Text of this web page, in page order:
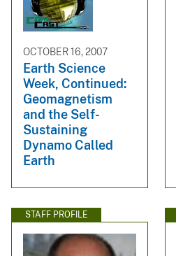
OCTOBER 16, 2007
Earth Science
Week, Continued:
Geomagnetism
and the Self-
Sustaining
Dynamo Called
Earth
STAFF PROFILE